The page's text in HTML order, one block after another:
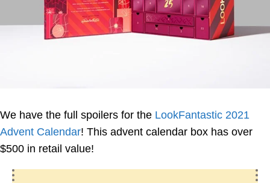
We have the full spoilers for the LookFantastic 2021
Advent Calendar! This advent calendar box has over
$500 in retail value!